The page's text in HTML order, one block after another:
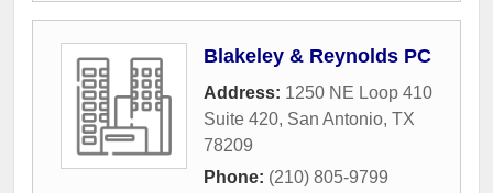
Blakeley & Reynolds PC
Address: 1250 NE Loop 410
Suite 420, San Antonio, TX
78209
Phone: (210) 805-9799